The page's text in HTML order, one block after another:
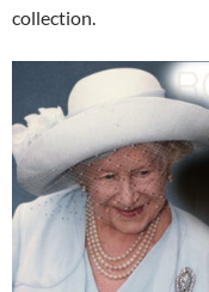
collection.